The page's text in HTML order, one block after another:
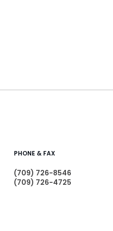
PHONE & FAX
(709) 726-8546
(709) 726-4725